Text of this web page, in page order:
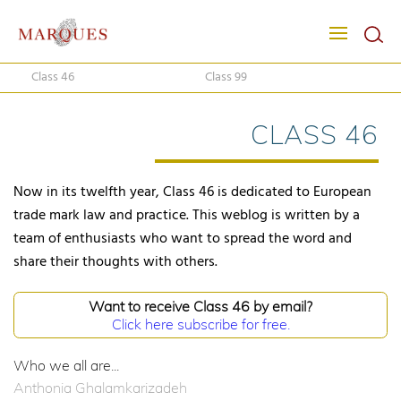
Class 46 Class 99
CLASS 46
Now in its twelfth year, Class 46 is dedicated to European
trade mark law and practice. This weblog is written by a
team of enthusiasts who want to spread the word and
share their thoughts with others.
Want to receive Class 46 by email?
Click here subscribe for free.
Who we all are...
Anthonia Ghalamkarizadeh